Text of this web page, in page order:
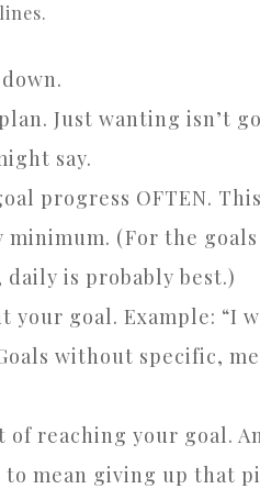
Just wanting isn’t
say.
progress OFTEN.
minimum. (For the
is probably best.)
your goal. Example: “I
without specific,
of reaching your goal.
mean giving up that